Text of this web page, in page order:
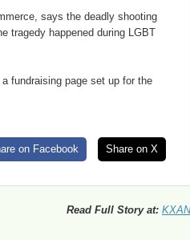
says the deadly shooting
tragedy happened during LGBT
fundraising page set up for the
on Facebook Share on X
Read Full Story at: KXAN